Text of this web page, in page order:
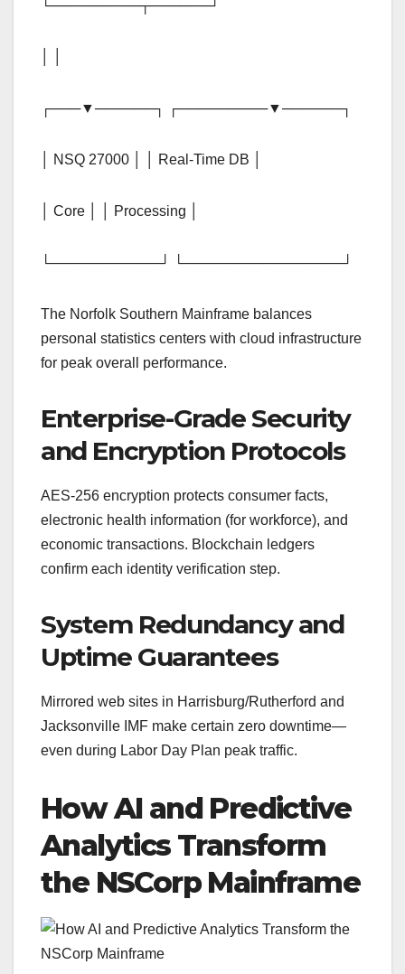
└─────────┬──────┘
┌───▼──────┐ ┌─────────▼──────┐
│ NSQ 27000 │ │ Real-Time DB │
│ Core │ │ Processing │
└───────────┘ └────────────────┘
The Norfolk Southern Mainframe balances
personal statistics centers with cloud infrastructure
for peak overall performance.
Enterprise-Grade Security
and Encryption Protocols
AES-256 encryption protects consumer facts,
electronic health information (for workforce), and
economic transactions. Blockchain ledgers
confirm each identity verification step.
System Redundancy and
Uptime Guarantees
Mirrored web sites in Harrisburg/Rutherford and
Jacksonville IMF make certain zero downtime—
even during Labor Day Plan peak traffic.
How AI and Predictive
Analytics Transform
the NSCorp Mainframe